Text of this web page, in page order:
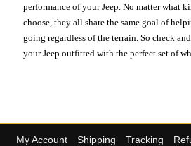
performance of your Jeep. No matter what
choose, they all share the same goal of
going regardless of the terrain. So check
your Jeep outfitted with the perfect set of
My Account Shipping Tracking